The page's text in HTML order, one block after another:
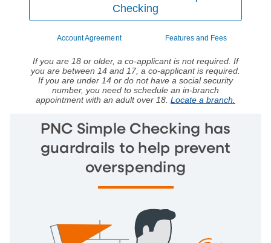
Checking
Account Agreement Features and Fees
If you are 18 or older, a co-applicant is not required. If
you are between 14 and 17, a co-applicant is required.
If you are under 14 or do not have a social security
number, you need to schedule an in-branch
appointment with an adult over 18. Locate a branch.
PNC Simple Checking has
guardrails to help prevent
overspending